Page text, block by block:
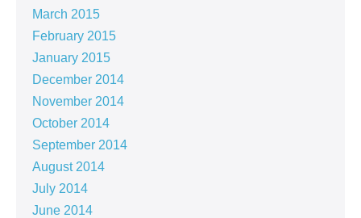
March 2015
February 2015
January 2015
December 2014
November 2014
October 2014
September 2014
August 2014
July 2014
June 2014